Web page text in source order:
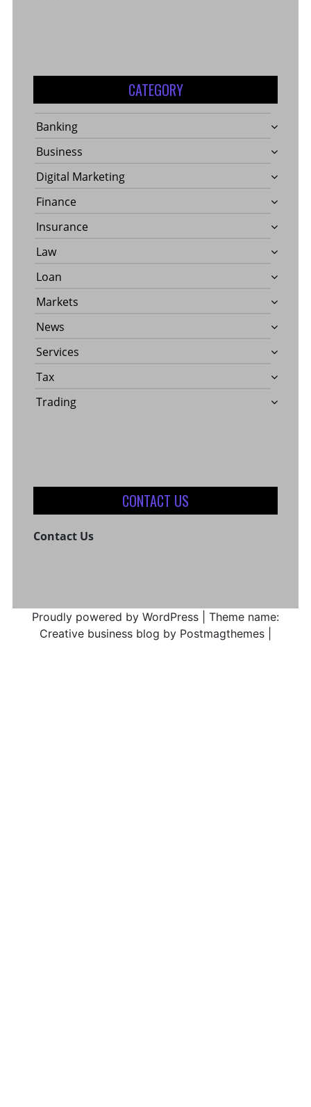
CATEGORY
Banking
Business
Digital Marketing
Finance
Insurance
Law
Loan
Markets
News
Services
Tax
Trading
CONTACT US
Contact Us
Proudly powered by WordPress
Theme name:
Creative business blog by Postmagthemes